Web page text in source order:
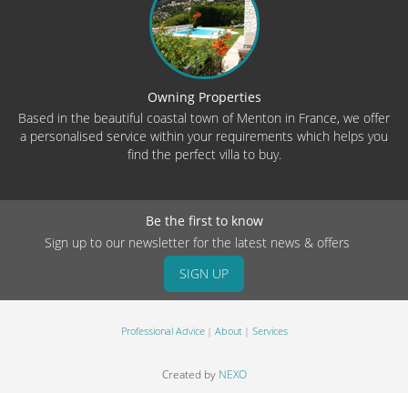
Owning Properties
Based in the beautiful coastal town of Menton in France, we offer
a personalised service within your requirements which helps you
find the perfect villa to buy.
Be the first to know
Sign up to our newsletter for the latest news & offers
SIGN UP
Professional Advice About Services
Created by NEXO